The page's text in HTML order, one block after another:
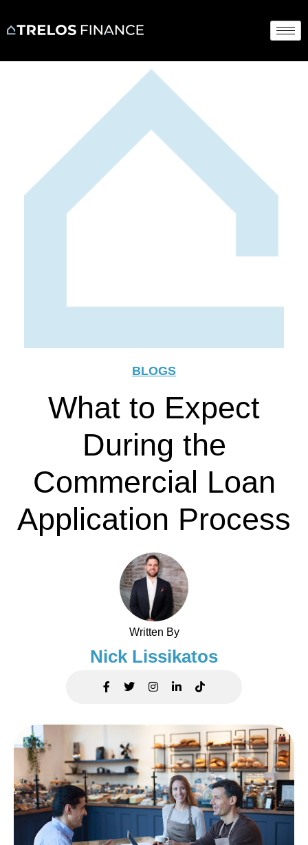
BLOGS
What to Expect
During the
Commercial Loan
Application Process
Written By
Nick Lissikatos